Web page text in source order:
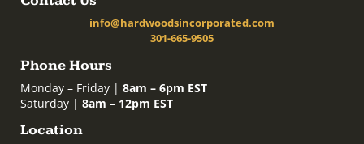
info@hardwoodsincorporated.com
301-665-9505
Phone Hours
Monday – Friday | 8am – 6pm EST
Saturday | 8am – 12pm EST
Location